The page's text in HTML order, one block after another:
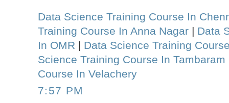
Data Science Training Course In
Training Course In Anna Nagar | Data
In OMR | Data Science Training
Science Training Course In Tambaram
Course In Velachery
7:57 PM